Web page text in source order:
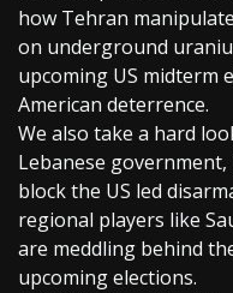
how Tehran
on underground
upcoming US midterm
American deterrence.
We also take a hard
Lebanese
block the US led
regional players like
are meddling behind
upcoming elections.